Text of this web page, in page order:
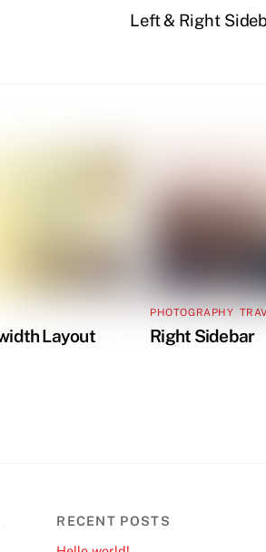
Left & Right
Layout
PHOTOGRAPHY,
Right Sidebar
RECENT POSTS